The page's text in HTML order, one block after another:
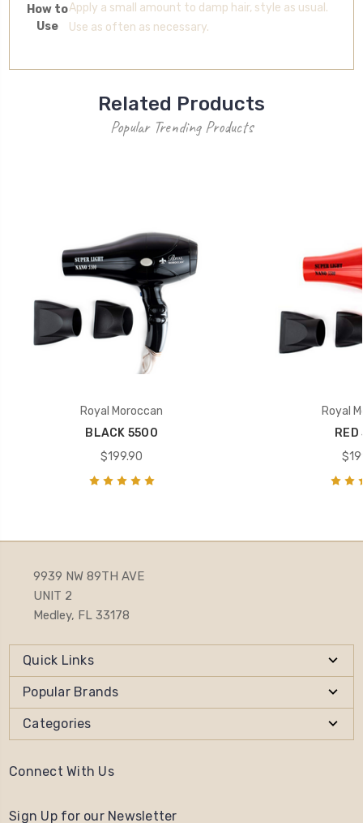
How to
Use
Apply a small amount to damp hair, style as usual.
Use as often as necessary.
Related Products
Popular Trending Products
Royal Moroccan
BLACK 5500
$199.90
Royal
9939 NW 89TH AVE
UNIT 2
Medley, FL 33178
Quick Links
Popular Brands
Categories
Connect With Us
Sign Up for our Newsletter